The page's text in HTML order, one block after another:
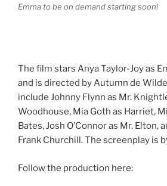
Emma to be on demand starting soon!
The film stars Anya Taylor-Joy as
and is directed by Autumn de
include Johnny Flynn as Mr.
Woodhouse, Mia Goth as Harriet,
Bates, Josh O’Connor as Mr. Elton,
Frank Churchill. The screenplay is
Follow the production here: